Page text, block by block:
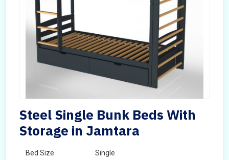
Steel Single Bunk Beds With
Storage in Jamtara
Bed Size Single